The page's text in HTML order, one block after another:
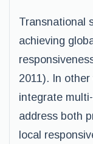
Transnational
achieving
2011). In
integrate
address both
local